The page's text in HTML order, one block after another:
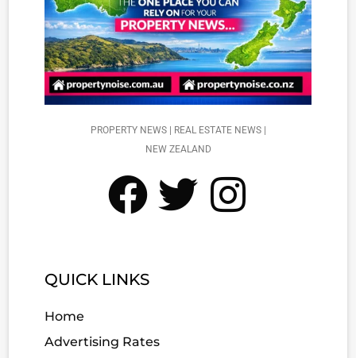
PROPERTY NEWS | REAL ESTATE NEWS |
NEW ZEALAND
QUICK LINKS
Home
Advertising Rates